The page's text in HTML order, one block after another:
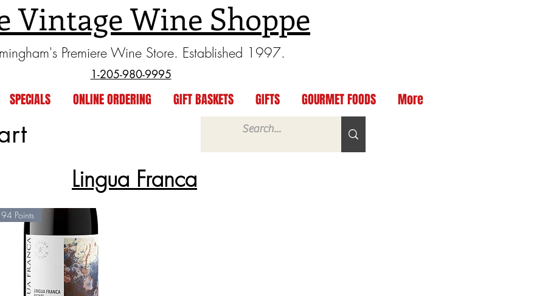
Vintage Wine Shoppe
Premiere Wine Store. Established 1997.
1-205-980-9995
SPECIALS ONLINE ORDERING GIFT BASKETS GIFTS GOURMET FOODS More
Lingua Franca
94 Points